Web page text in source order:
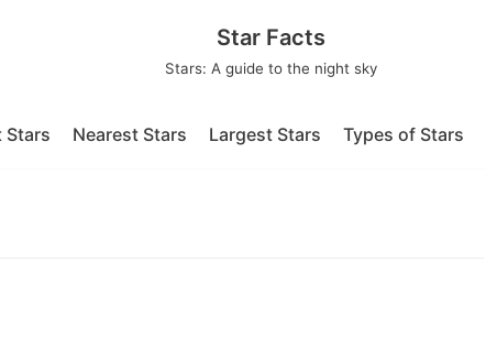
Star Facts
Stars: A guide to the night sky
Stars Nearest Stars Largest Stars Types of Stars